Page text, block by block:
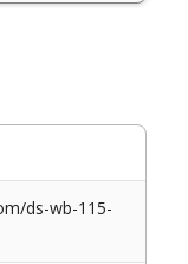
ds-wb-115-